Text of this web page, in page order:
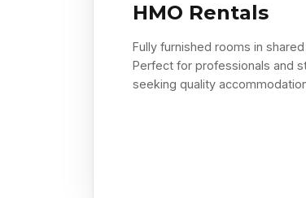
HMO Rentals
Fully furnished rooms in
Perfect for professionals and
seeking quality